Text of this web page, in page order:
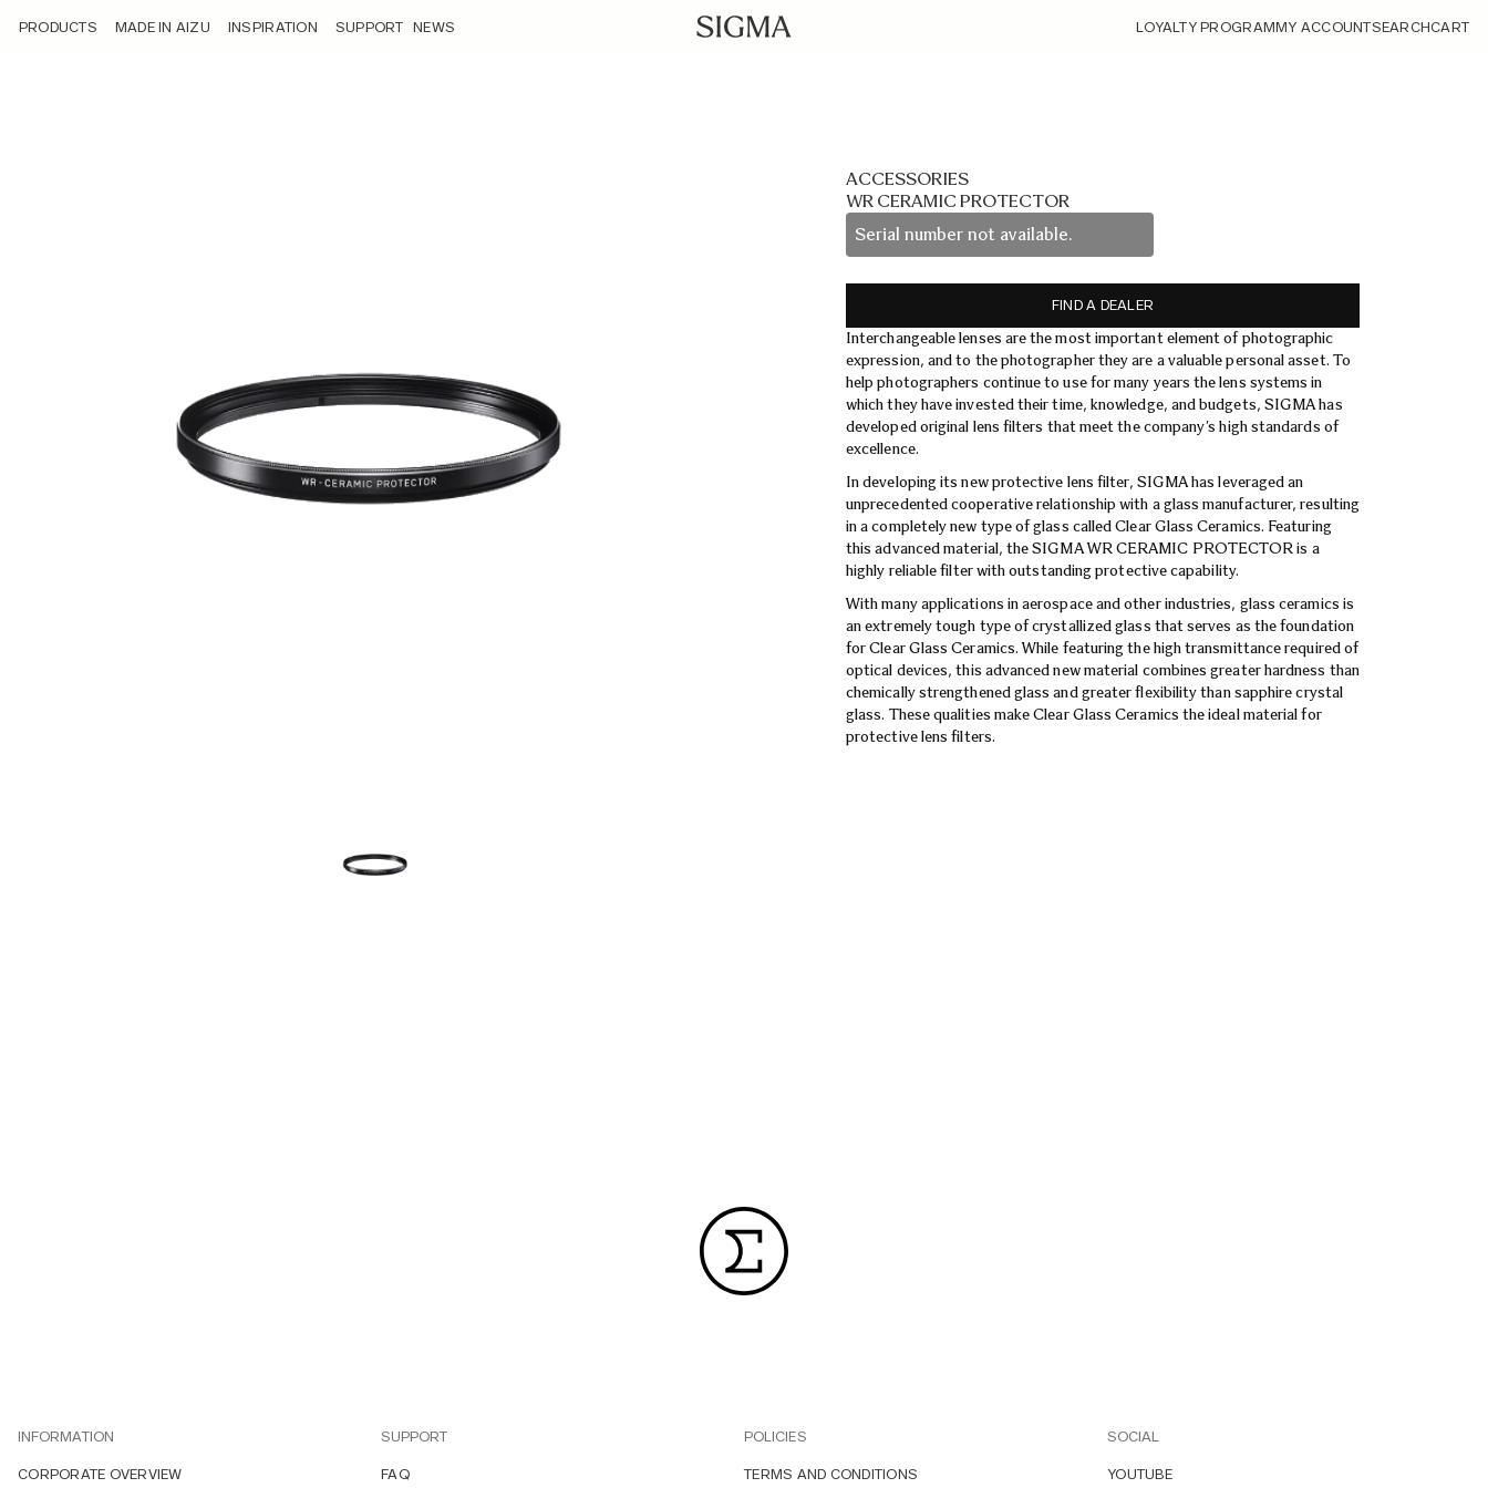
PRODUCTS MADE IN AIZU INSPIRATION SUPPORT NEWS LOYALTY PROGRAMMY ACCOUNTSEARCHCART
ACCESSORIES
WR CERAMIC PROTECTOR
Serial number not available.
FIND A DEALER
Interchangeable lenses are the most important element of photographic
expression, and to the photographer they are a valuable personal asset. To
help photographers continue to use for many years the lens systems in
which they have invested their time, knowledge, and budgets, SIGMA has
developed original lens filters that meet the company’s high standards of
excellence.
In developing its new protective lens filter, SIGMA has leveraged an
unprecedented cooperative relationship with a glass manufacturer, resulting
in a completely new type of glass called Clear Glass Ceramics. Featuring
this advanced material, the SIGMA WR CERAMIC PROTECTOR is a
highly reliable filter with outstanding protective capability.
With many applications in aerospace and other industries, glass ceramics is
an extremely tough type of crystallized glass that serves as the foundation
for Clear Glass Ceramics. While featuring the high transmittance required of
optical devices, this advanced new material combines greater hardness than
chemically strengthened glass and greater flexibility than sapphire crystal
glass. These qualities make Clear Glass Ceramics the ideal material for
protective lens filters.
INFORMATION
CORPORATE OVERVIEW
SUPPORT
FAQ
POLICIES
TERMS AND CONDITIONS
SOCIAL
YOUTUBE